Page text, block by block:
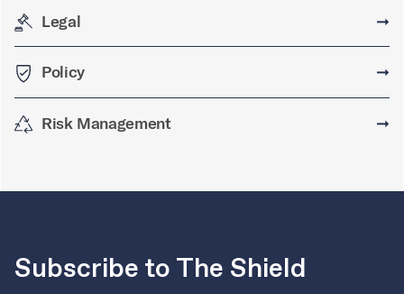
Legal ➞
Policy ➞
Risk Management ➞
Subscribe to The Shield